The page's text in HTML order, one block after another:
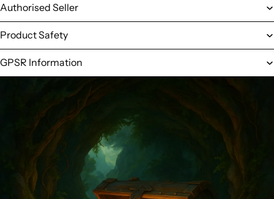
Authorised Seller
Product Safety
GPSR Information